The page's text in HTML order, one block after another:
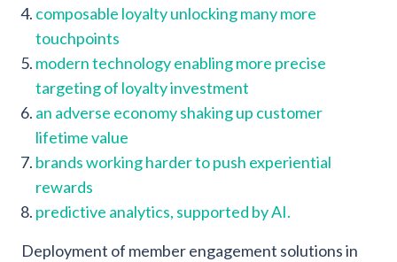
composable loyalty unlocking many more
touchpoints
modern technology enabling more precise
targeting of loyalty investment
an adverse economy shaking up customer
lifetime value
brands working harder to push experiential
rewards
predictive analytics, supported by AI.
Deployment of member engagement solutions in